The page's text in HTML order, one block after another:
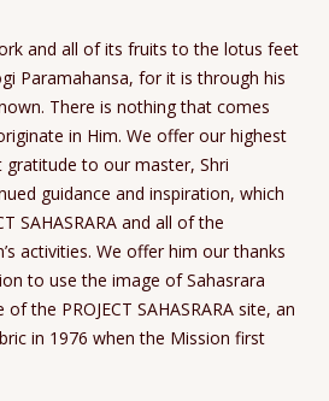
and all of its fruits to the lotus feet
Paramahansa, for it is through his
There is nothing that comes
in Him. We offer our highest
gratitude to our master, Shri
guidance and inspiration, which
SAHASRARA and all of the
activities. We offer him our thanks
to use the image of Sahasrara
the PROJECT SAHASRARA site, an
in 1976 when the Mission first